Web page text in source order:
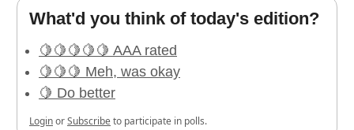
What'd you think of today's edition?
🍋🍋🍋🍋🍋 AAA rated
🍋🍋🍋 Meh, was okay
🍋 Do better
LoginorSubscribeto participate in polls.